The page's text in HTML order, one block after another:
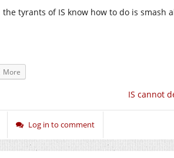
tyrants of IS know how to do is smash
More
IS cannot
Log in to comment